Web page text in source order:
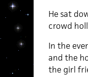
He sat
crowd
In the
and the
the girl